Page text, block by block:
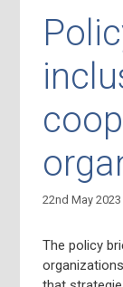
22nd May 2023
The policy